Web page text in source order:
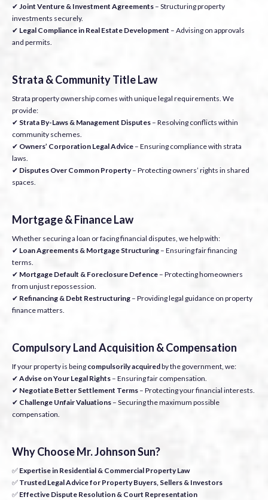
✔ Joint Venture & Investment Agreements – Structuring property
investments securely.
✔ Legal Compliance in Real Estate Development – Advising on approvals
and permits.
Strata & Community Title Law
Strata property ownership comes with unique legal requirements. We
provide:
✔ Strata By-Laws & Management Disputes – Resolving conflicts within
community schemes.
✔ Owners’ Corporation Legal Advice – Ensuring compliance with strata
laws.
✔ Disputes Over Common Property– Protecting owners’ rights in shared
spaces.
Mortgage & Finance Law
Whether securing a loan or facing financial disputes, we help with:
✔ Loan Agreements & Mortgage Structuring – Ensuring fair financing
terms.
✔ Mortgage Default & Foreclosure Defence – Protecting homeowners
from unjust repossession.
✔ Refinancing & Debt Restructuring – Providing legal guidance on property
finance matters.
Compulsory Land Acquisition & Compensation
If your property is being compulsorily acquiredby the government, we:
✔ Advise on Your Legal Rights – Ensuring fair compensation.
✔ Negotiate Better Settlement Terms – Protecting your financial interests.
✔ Challenge Unfair Valuations – Securing the maximum possible
compensation.
Why Choose Mr. Johnson Sun?
✅ Expertise in Residential & Commercial Property Law
✅ Trusted Legal Advice for Property Buyers, Sellers & Investors
✅ Effective Dispute Resolution & Court Representation